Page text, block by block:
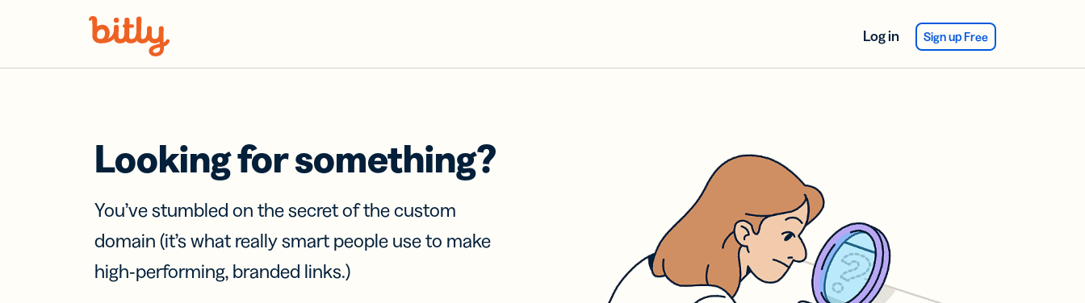
Log in Sign up Free
Looking for something?
You’ve stumbled on the secret of the custom
domain (it’s what really smart people use to make
high-performing, branded links.)